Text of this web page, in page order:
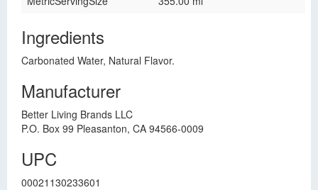
Ingredients
Carbonated Water, Natural Flavor.
Manufacturer
Better Living Brands LLC
P.O. Box 99 Pleasanton, CA 94566-0009
UPC
00021130233601